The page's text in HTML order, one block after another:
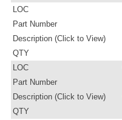
LOC
Part Number
Description (Click to View)
QTY
LOC
Part Number
Description (Click to View)
QTY